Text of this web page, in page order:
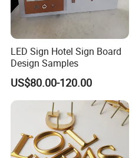
LED Sign Hotel Sign Board
Design Samples
US$80.00-120.00